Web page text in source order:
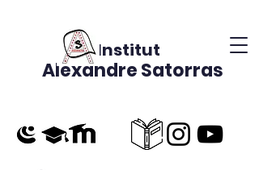
Institut
Alexandre Satorras